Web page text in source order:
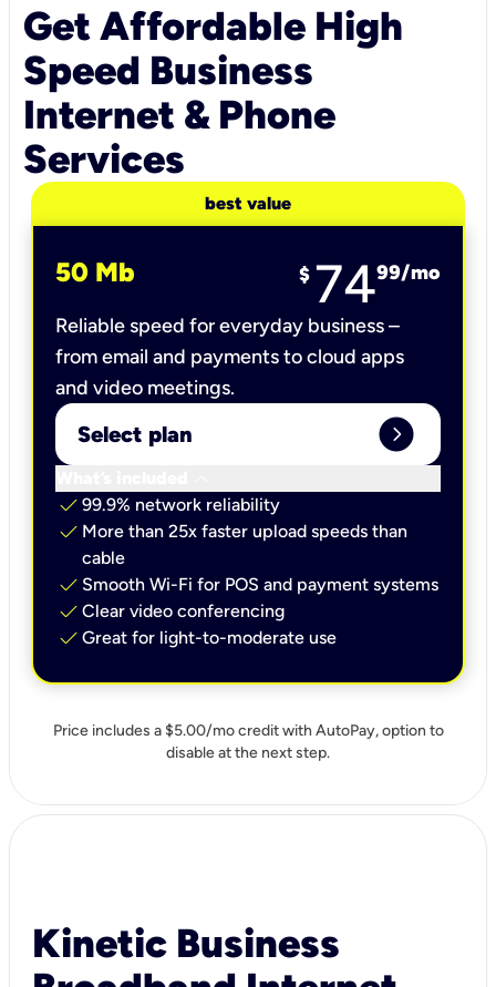
Get Affordable High
Speed Business
Internet & Phone
Services
best value
50 Mb $ 7499/mo
Reliable speed for everyday business –
from email and payments to cloud apps
and video meetings.
Select plan expand_circle_right
check 99.9% network reliability
check More than 25x faster upload speeds than
cable
check Smooth Wi-Fi for POS and payment systems
check Clear video conferencing
check Great for light-to-moderate use
Price includes a $5.00/mo credit with AutoPay, option to
disable at the next step.
Kinetic Business